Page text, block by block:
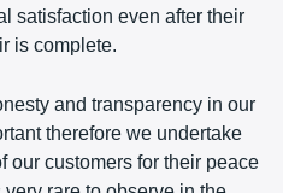
satisfaction even after their
is complete.
and transparency in our
therefore we undertake
our customers for their peace